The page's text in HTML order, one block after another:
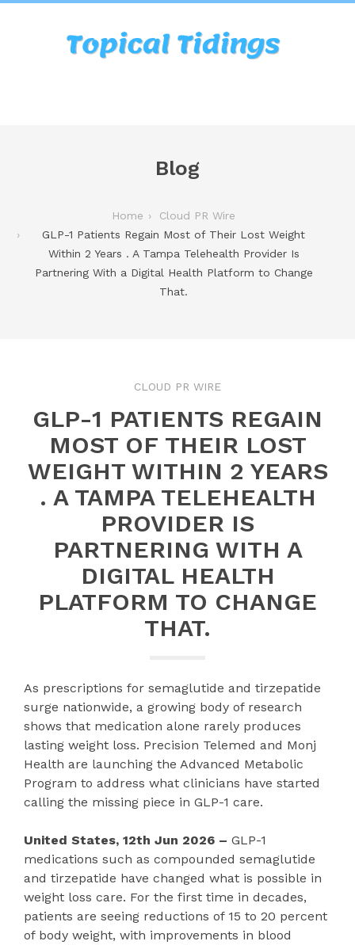
Blog
Home
Cloud PR Wire
GLP-1 Patients Regain Most of Their Lost Weight
Within 2 Years . A Tampa Telehealth Provider Is
Partnering With a Digital Health Platform to Change
That.
CLOUD PR WIRE
GLP-1 PATIENTS REGAIN
MOST OF THEIR LOST
WEIGHT WITHIN 2 YEARS
. A TAMPA TELEHEALTH
PROVIDER IS
PARTNERING WITH A
DIGITAL HEALTH
PLATFORM TO CHANGE
THAT.
As prescriptions for semaglutide and tirzepatide
surge nationwide, a growing body of research
shows that medication alone rarely produces
lasting weight loss. Precision Telemed and Monj
Health are launching the Advanced Metabolic
Program to address what clinicians have started
calling the missing piece in GLP-1 care.
United States, 12th Jun 2026 – GLP-1
medications such as compounded semaglutide
and tirzepatide have changed what is possible in
weight loss care. For the first time in decades,
patients are seeing reductions of 15 to 20 percent
of body weight, with improvements in blood